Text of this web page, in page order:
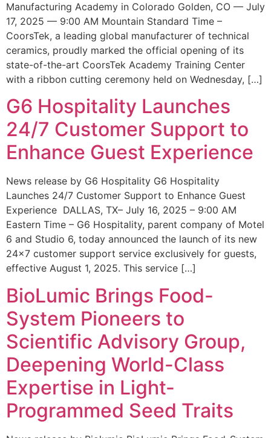
Manufacturing Academy in Colorado Golden, CO — July
17, 2025 — 9:00 AM Mountain Standard Time –
CoorsTek, a leading global manufacturer of technical
ceramics, proudly marked the official opening of its
state-of-the-art CoorsTek Academy Training Center
with a ribbon cutting ceremony held on Wednesday, […]
G6 Hospitality Launches
24/7 Customer Support to
Enhance Guest Experience
News release by G6 Hospitality G6 Hospitality
Launches 24/7 Customer Support to Enhance Guest
Experience DALLAS, TX– July 16, 2025 – 9:00 AM
Eastern Time – G6 Hospitality, parent company of Motel
6 and Studio 6, today announced the launch of its new
24×7 customer support service exclusively for guests,
effective August 1, 2025. This service […]
BioLumic Brings Food-
System Pioneers to
Scientific Advisory Group,
Deepening World-Class
Expertise in Light-
Programmed Seed Traits